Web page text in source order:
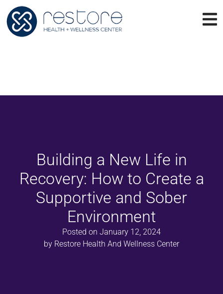
Building a New Life in
Recovery: How to Create a
Supportive and Sober
Environment
Posted on January 12, 2024
by Restore Health And Wellness Center